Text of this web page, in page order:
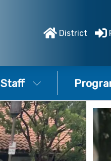
District
Staff